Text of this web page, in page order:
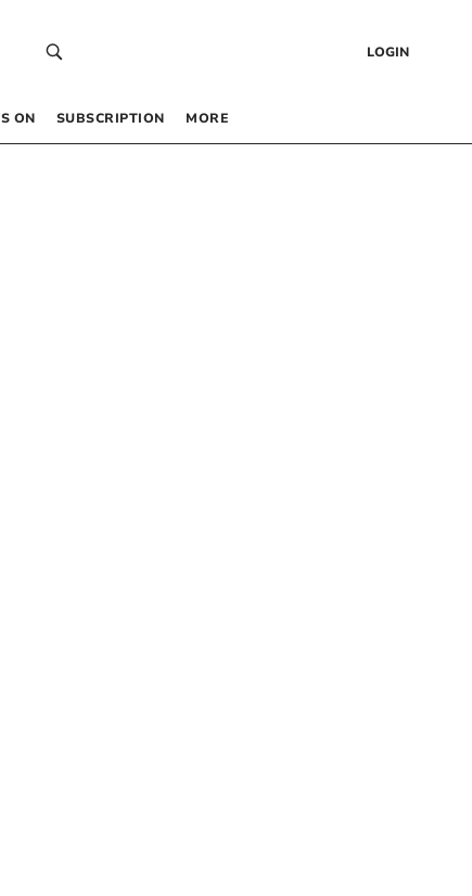
LOGIN
ON SUBSCRIPTION MORE